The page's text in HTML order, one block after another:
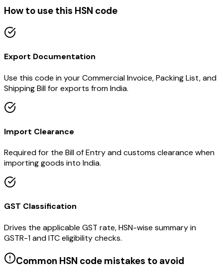
How to use this HSN code
Export Documentation
Use this code in your Commercial Invoice, Packing List, and
Shipping Bill for exports from India.
Import Clearance
Required for the Bill of Entry and customs clearance when
importing goods into India.
GST Classification
Drives the applicable GST rate, HSN-wise summary in
GSTR-1 and ITC eligibility checks.
Common HSN code mistakes to avoid